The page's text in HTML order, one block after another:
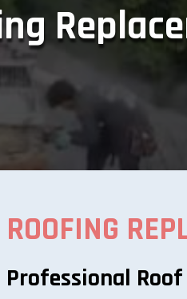
ROOFING
Professional